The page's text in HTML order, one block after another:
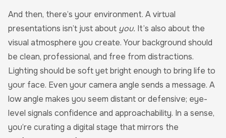
And then, there’s your environment. A virtual
presentations isn’t just about you. It’s also about the
visual atmosphere you create. Your background should
be clean, professional, and free from distractions.
Lighting should be soft yet bright enough to bring life to
your face. Even your camera angle sends a message. A
low angle makes you seem distant or defensive; eye-
level signals confidence and approachability. In a sense,
you’re curating a digital stage that mirrors the